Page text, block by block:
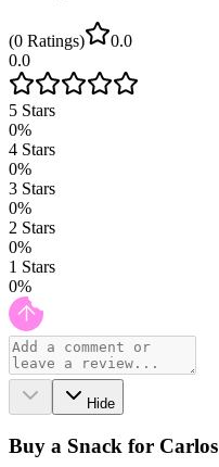
(0 Ratings)
0.0
0.0
5 Stars
0%
4 Stars
0%
3 Stars
0%
2 Stars
0%
1 Stars
0%
Hide
Buy a Snack for Carlos